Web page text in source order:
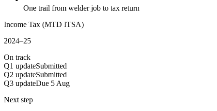
One trail from welder job to tax return
Income Tax (MTD ITSA)
2024–25
On track
Q1 updateSubmitted
Q2 updateSubmitted
Q3 updateDue 5 Aug
Next step